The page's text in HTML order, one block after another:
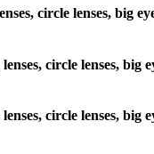
circle lenses, big
circle lenses,
circle lenses,